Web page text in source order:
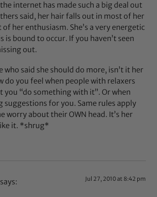
internet has made such a big deal out
said, her hair falls out in most of her
of her enthusiasm. She’s a very energetic
is bound to occur. If you haven’t seen
out.
who said she should do more, isn’t it her
do you feel when people with relaxers
you “do something with it”. Or when
suggestions for you. Same rules apply
worry about their OWN head. It’s her
it. *shrug*
says: Jul 27, 2010 at 8:42 pm